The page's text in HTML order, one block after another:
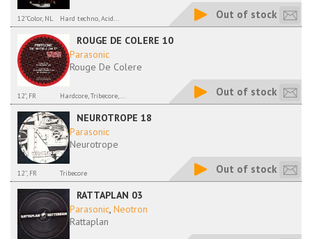
12''Color, NL Hard techno, Acid... Out of stock
ROUGE DE COLERE 10
Parasonic
Rouge De Colere
12", FR Hardcore, Tribecore,... Out of stock
NEUROTROPE 18
Parasonic
Neurotrope
12'', FR Tribecore Out of stock
RATTAPLAN 03
Parasonic, Neotron
Rattaplan